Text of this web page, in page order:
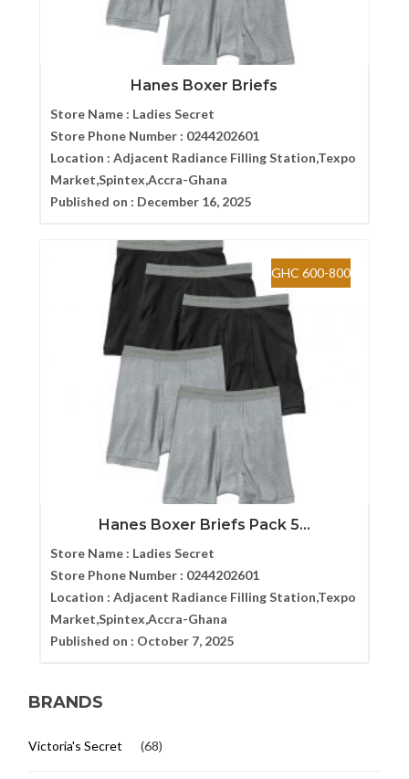
Hanes Boxer Briefs
Store Name : Ladies Secret
Store Phone Number : 0244202601
Location : Adjacent Radiance Filling Station,Texpo
Market,Spintex,Accra-Ghana
Published on : December 16, 2025
GHC 600-800
Hanes Boxer Briefs Pack 5...
Store Name : Ladies Secret
Store Phone Number : 0244202601
Location : Adjacent Radiance Filling Station,Texpo
Market,Spintex,Accra-Ghana
Published on : October 7, 2025
BRANDS
Victoria's Secret (68)